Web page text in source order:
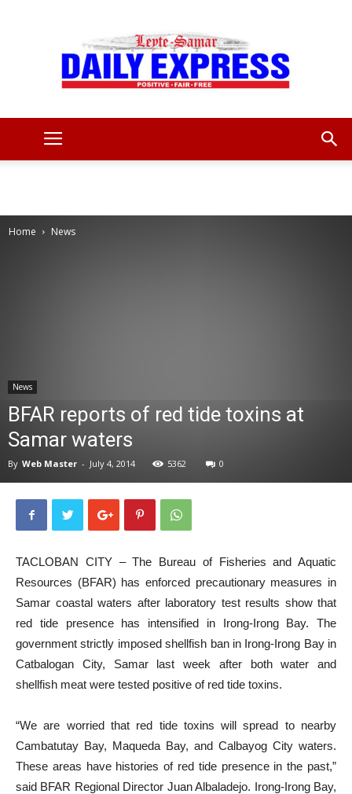
Home News
News
BFAR reports of red tide toxins at
Samar waters
By Web Master - July 4, 2014 5362 0
TACLOBAN CITY – The Bureau of Fisheries and Aquatic
Resources (BFAR) has enforced precautionary measures in
Samar coastal waters after laboratory test results show that
red tide presence has intensified in Irong-Irong Bay. The
government strictly imposed shellfish ban in Irong-Irong Bay in
Catbalogan City, Samar last week after both water and
shellfish meat were tested positive of red tide toxins.
“We are worried that red tide toxins will spread to nearby
Cambatutay Bay, Maqueda Bay, and Calbayog City waters.
These areas have histories of red tide presence in the past,”
said BFAR Regional Director Juan Albaladejo. Irong-Irong Bay,